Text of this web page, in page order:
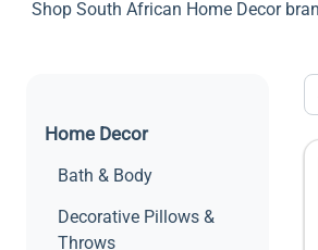
Shop South African Home Decor
Home Decor
Bath & Body
Decorative Pillows &
Throws